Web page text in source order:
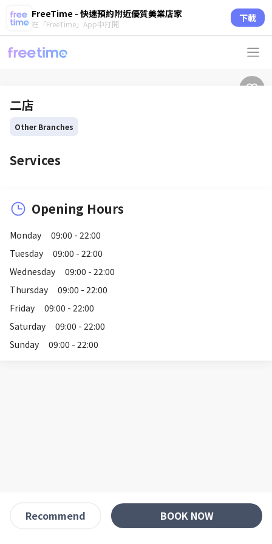
FreeTime - 快速預約附近優質美業店家
在「FreeTime」App中打開 下載
二店
Other Branches
Services
Opening Hours
Monday
09:00 - 22:00
Tuesday
09:00 - 22:00
Wednesday
09:00 - 22:00
Thursday
09:00 - 22:00
Friday
09:00 - 22:00
Saturday
09:00 - 22:00
Sunday
09:00 - 22:00
Recommend BOOK NOW